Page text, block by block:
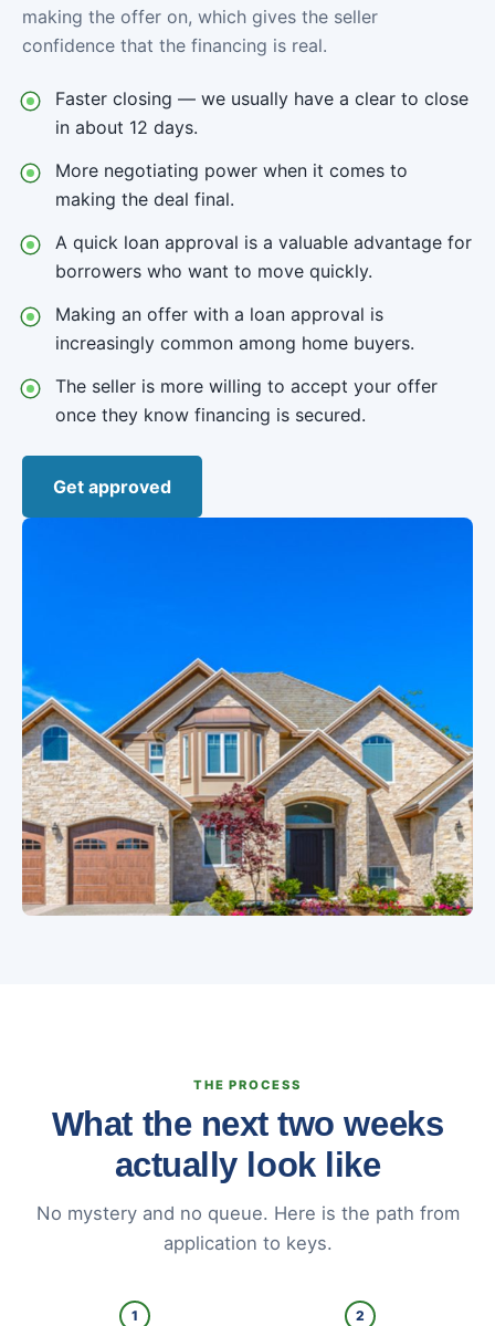
making the offer on, which gives the seller
confidence that the financing is real.
Faster closing — we usually have a clear to close
in about 12 days.
More negotiating power when it comes to
making the deal final.
A quick loan approval is a valuable advantage for
borrowers who want to move quickly.
Making an offer with a loan approval is
increasingly common among home buyers.
The seller is more willing to accept your offer
once they know financing is secured.
Get approved
THE PROCESS
What the next two weeks
actually look like
No mystery and no queue. Here is the path from
application to keys.
1 2